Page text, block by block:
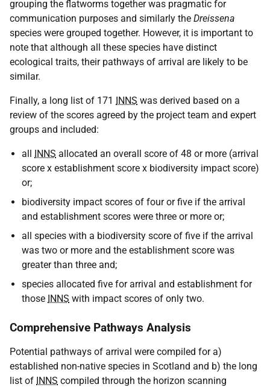
grouping the flatworms together was pragmatic for
communication purposes and similarly the Dreissena
species were grouped together. However, it is important to
note that although all these species have distinct
ecological traits, their pathways of arrival are likely to be
similar.
Finally, a long list of 171 INNS was derived based on a
review of the scores agreed by the project team and expert
groups and included:
all INNS allocated an overall score of 48 or more (arrival
score x establishment score x biodiversity impact score)
or;
biodiversity impact scores of four or five if the arrival
and establishment scores were three or more or;
all species with a biodiversity score of five if the arrival
was two or more and the establishment score was
greater than three and;
species allocated five for arrival and establishment for
those INNS with impact scores of only two.
Comprehensive Pathways Analysis
Potential pathways of arrival were compiled for a)
established non-native species in Scotland and b) the long
list of INNS compiled through the horizon scanning